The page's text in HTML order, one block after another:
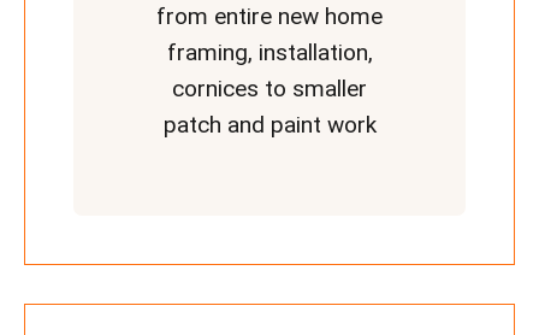
from entire new home
framing, installation,
cornices to smaller
patch and paint work